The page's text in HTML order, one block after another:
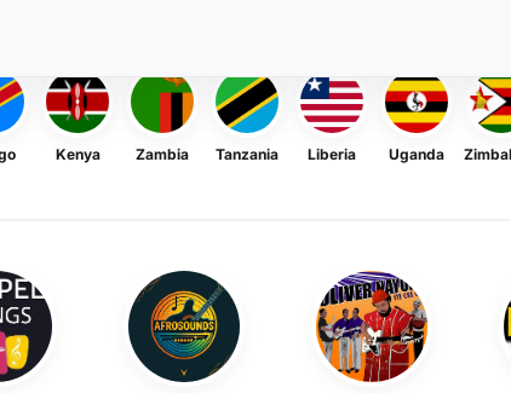
Kenya Zambia Tanzania Liberia Uganda